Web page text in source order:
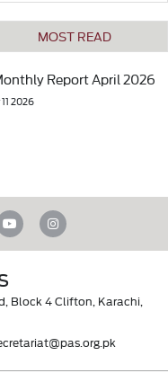
MOST READ
Report April 2026
2026
Block 4 Clifton, Karachi,